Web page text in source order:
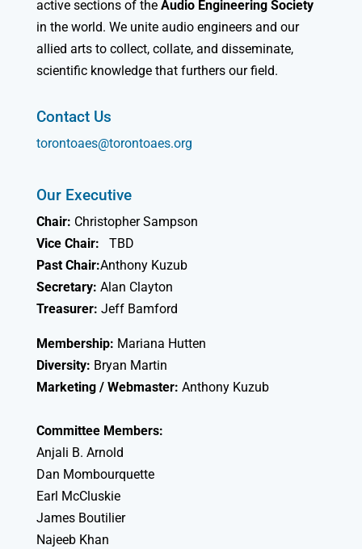
active sections of the Audio Engineering Society
in the world. We unite audio engineers and our
allied arts to collect, collate, and disseminate,
scientific knowledge that furthers our field.
Contact Us
torontoaes@torontoaes.org
Our Executive
Chair: Christopher Sampson
Vice Chair:
TBD
Past Chair:Anthony Kuzub
Secretary: Alan Clayton
Treasurer: Jeff Bamford
Membership: Mariana Hutten
Diversity: Bryan Martin
Marketing / Webmaster: Anthony Kuzub
Committee Members:
Anjali B. Arnold
Dan Mombourquette
Earl McCluskie
James Boutilier
Najeeb Khan